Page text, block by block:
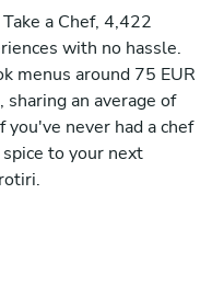
a Chef, 4,422
with no hassle.
menus around 75 EUR
an average of
never had a chef
to your next